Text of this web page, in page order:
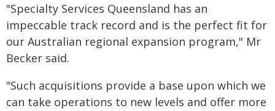
"Specialty Services Queensland has an
impeccable track record and is the perfect fit for
our Australian regional expansion program," Mr
Becker said.
"Such acquisitions provide a base upon which we
can take operations to new levels and offer more